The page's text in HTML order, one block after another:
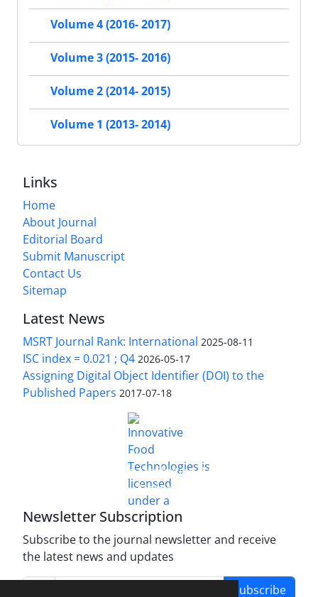
Volume 4 (2016- 2017)
Volume 3 (2015- 2016)
Volume 2 (2014- 2015)
Volume 1 (2013- 2014)
Links
Home
About Journal
Editorial Board
Submit Manuscript
Contact Us
Sitemap
Latest News
MSRT Journal Rank: International 2025-08-11
ISC index = 0.021 ; Q4 2026-05-17
Assigning Digital Object Identifier (DOI) to the
Published Papers 2017-07-18
Innovative Food Technologies (IFT)
Creative Commons Attribution 4.0 International
License
Newsletter Subscription
Subscribe to the journal newsletter and receive
the latest news and updates
Subscribe